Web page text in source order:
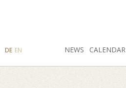
NEWS CALENDAR
FACEBOOK
INSTAGRAM
SEARCH
DE EN